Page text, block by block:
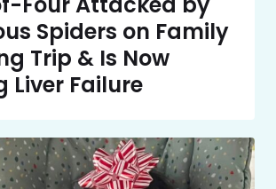
Spiders on Family
Trip & Is Now
Liver Failure